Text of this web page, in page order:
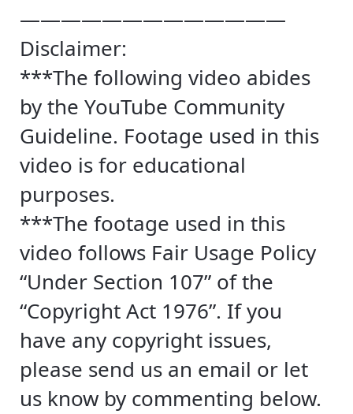
—————————————
Disclaimer:
***The following video abides
by the YouTube Community
Guideline. Footage used in this
video is for educational
purposes.
***The footage used in this
video follows Fair Usage Policy
“Under Section 107” of the
“Copyright Act 1976”. If you
have any copyright issues,
please send us an email or let
us know by commenting below.